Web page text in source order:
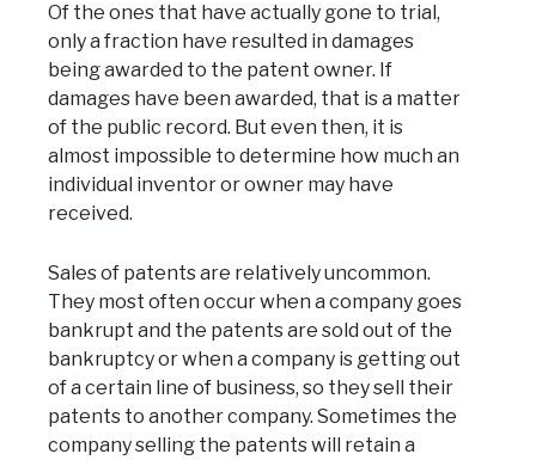
Of the ones that have actually gone to trial,
only a fraction have resulted in damages
being awarded to the patent owner. If
damages have been awarded, that is a matter
of the public record. But even then, it is
almost impossible to determine how much an
individual inventor or owner may have
received.
Sales of patents are relatively uncommon.
They most often occur when a company goes
bankrupt and the patents are sold out of the
bankruptcy or when a company is getting out
of a certain line of business, so they sell their
patents to another company. Sometimes the
company selling the patents will retain a